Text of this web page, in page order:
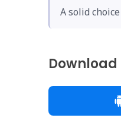
A solid
Download